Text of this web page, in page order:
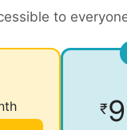
to
₹